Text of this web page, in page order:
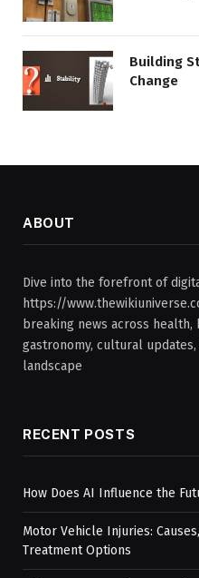
Building
Change
ABOUT
Dive into the forefront of
https://
breaking news across
gastronomy, cultural
landscape
RECENT POSTS
How Does AI Influence the
Motor Vehicle Injuries:
Treatment Options